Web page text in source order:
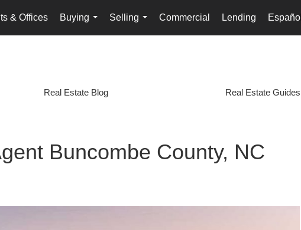
& Offices
Buying
...
Selling
...
Commercial Lending Español
Real Estate Blog Real Estate Guides
Buncombe County, NC